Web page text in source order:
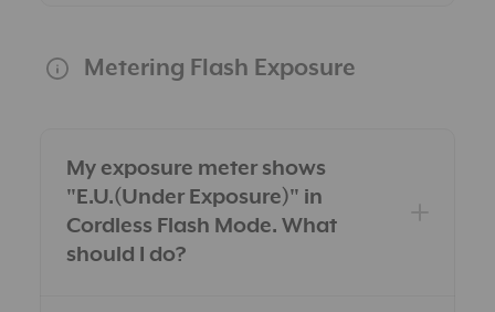
Metering Flash Exposure
My exposure meter shows
"E.U.(Under Exposure)" in
Cordless Flash Mode. What
should I do?